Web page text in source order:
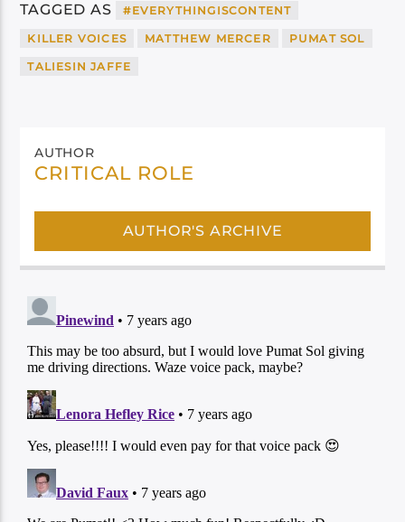
TAGGED AS #EVERYTHINGISCONTENT
KILLER VOICES MATTHEW MERCER PUMAT SOL
TALIESIN JAFFE
AUTHOR
CRITICAL ROLE
AUTHOR'S ARCHIVE